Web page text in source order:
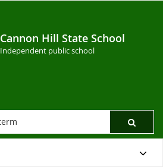
Cannon Hill State School
Independent public school